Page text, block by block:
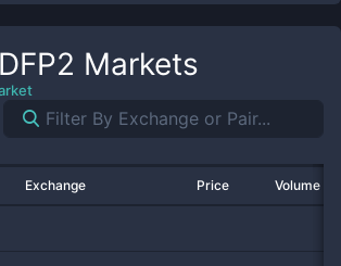
DFP2 Markets
Exchange Price Volume